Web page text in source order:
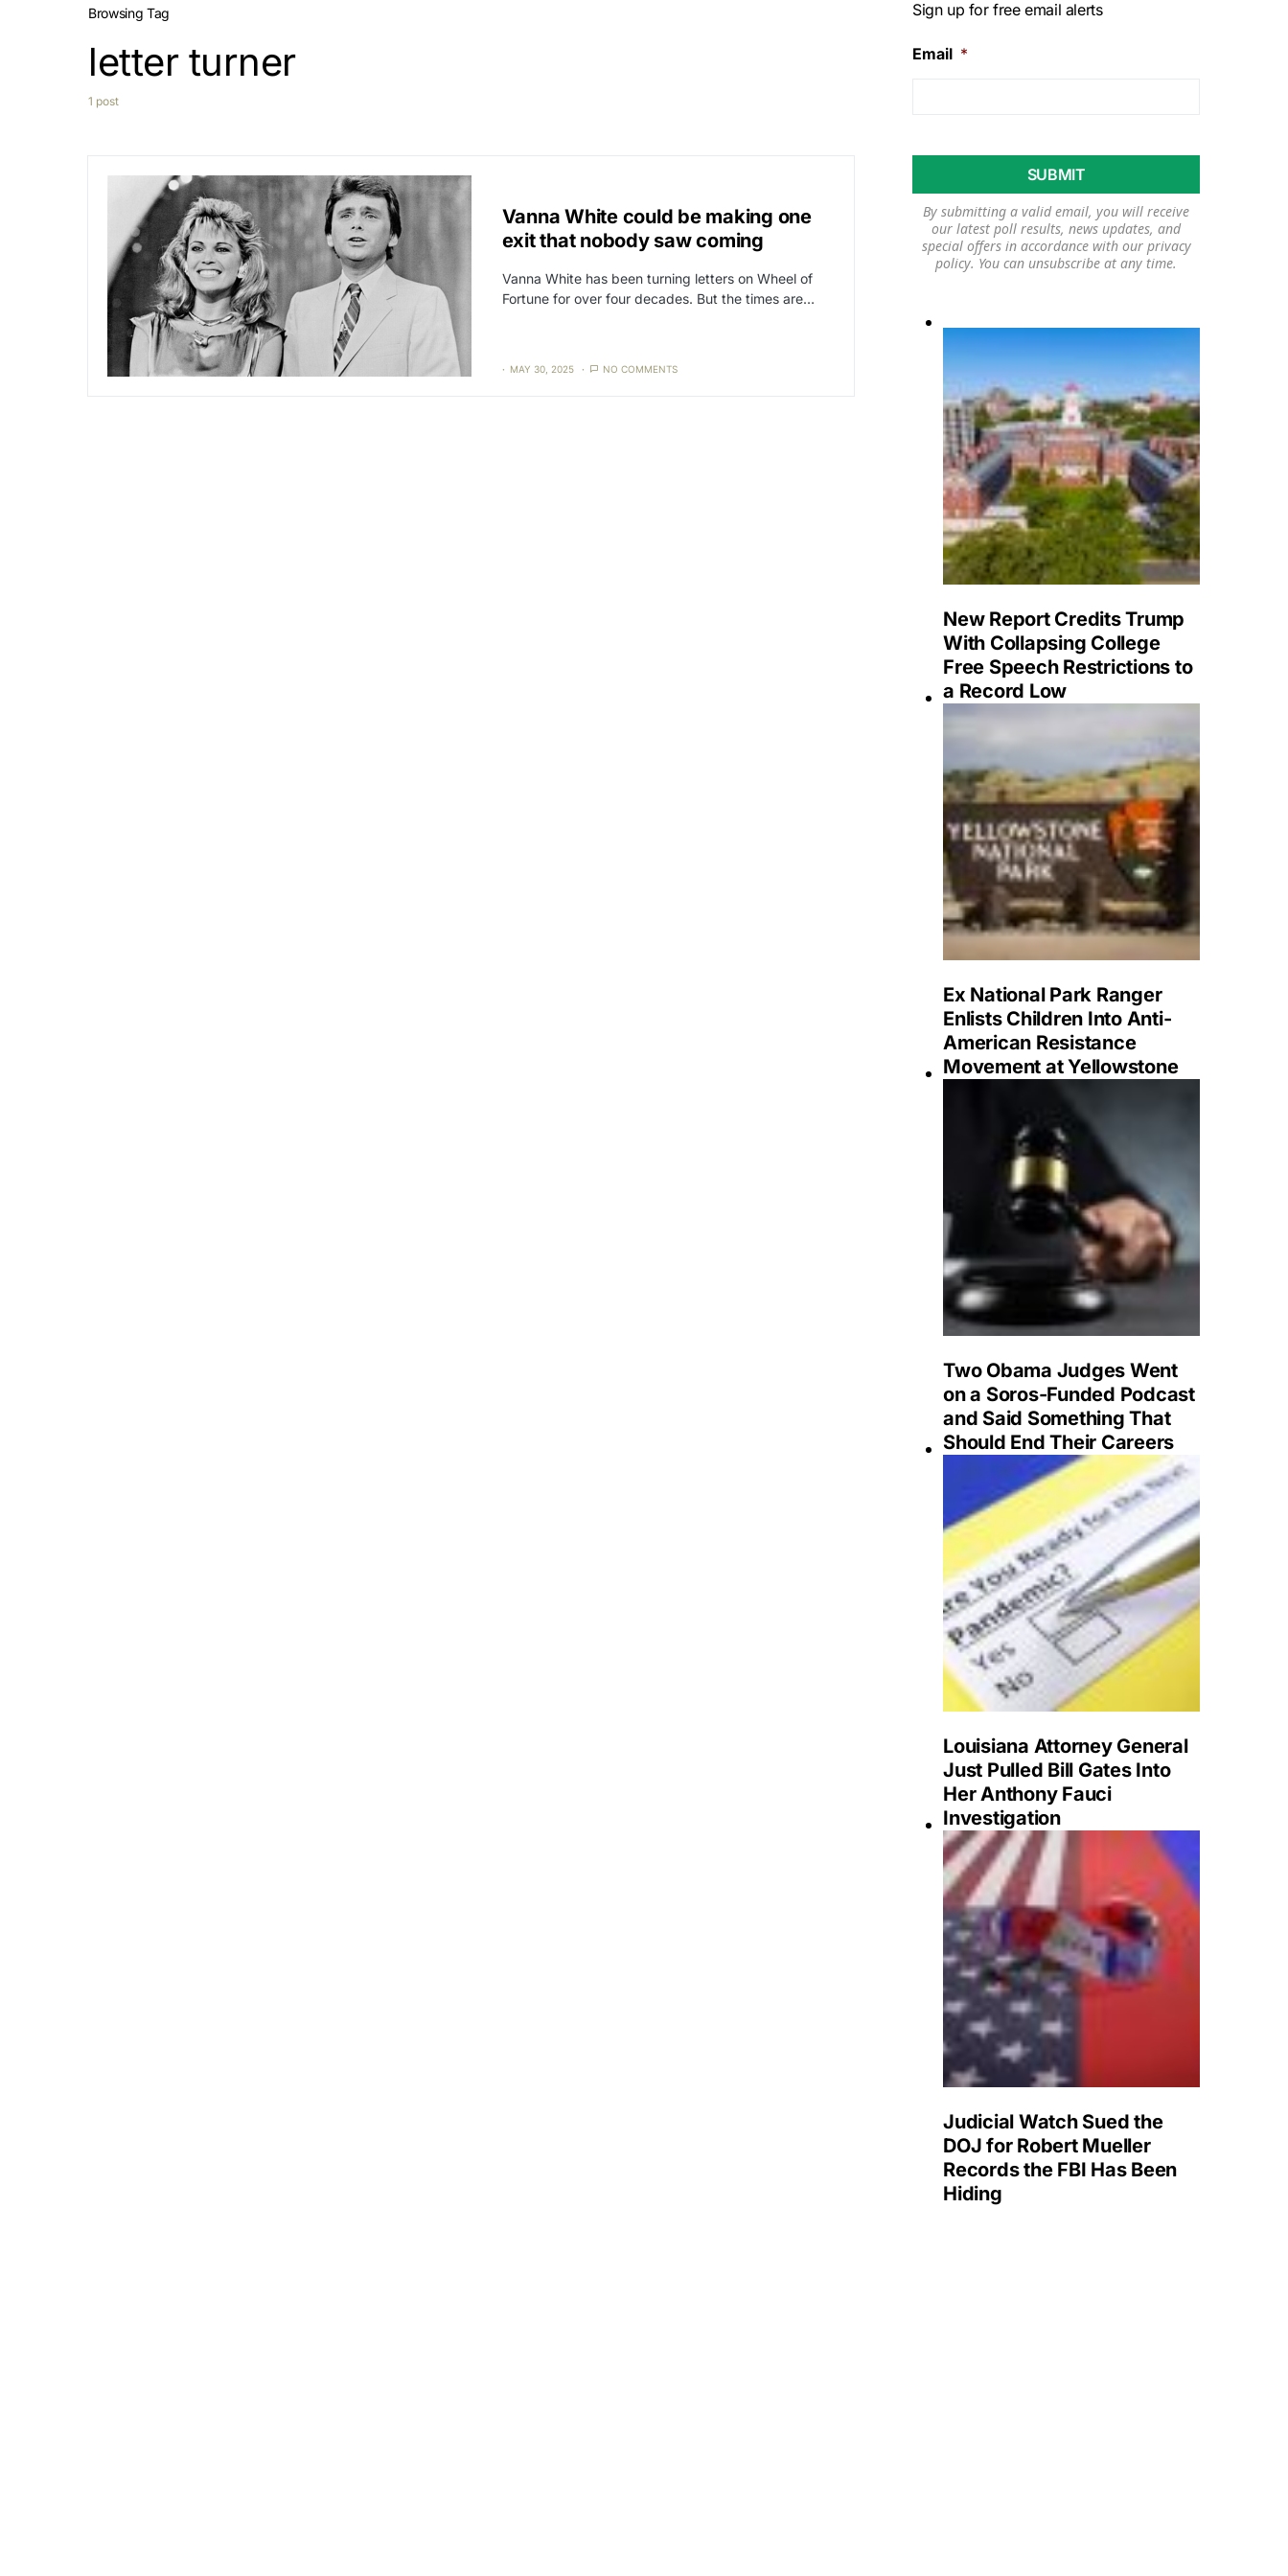
Browsing Tag
letter turner
1 post
Vanna White could be making one
exit that nobody saw coming
Vanna White has been turning letters on Wheel of
Fortune for over four decades. But the times are…
MAY 30, 2025 NO COMMENTS
Sign up for free email alerts
Email *
By submitting a valid email, you will receive
our latest poll results, news updates, and
special offers in accordance with our privacy
policy. You can unsubscribe at any time.
New Report Credits Trump
With Collapsing College
Free Speech Restrictions to
a Record Low
Ex National Park Ranger
Enlists Children Into Anti-
American Resistance
Movement at Yellowstone
Two Obama Judges Went
on a Soros-Funded Podcast
and Said Something That
Should End Their Careers
Louisiana Attorney General
Just Pulled Bill Gates Into
Her Anthony Fauci
Investigation
Judicial Watch Sued the
DOJ for Robert Mueller
Records the FBI Has Been
Hiding